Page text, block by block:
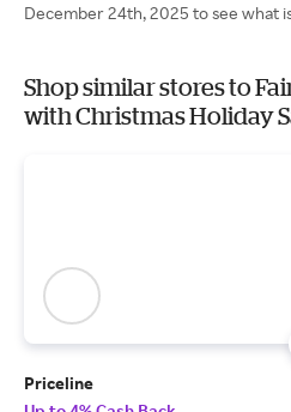
December 24th, 2025 to see what
Shop similar stores to
with Christmas Holiday
Priceline